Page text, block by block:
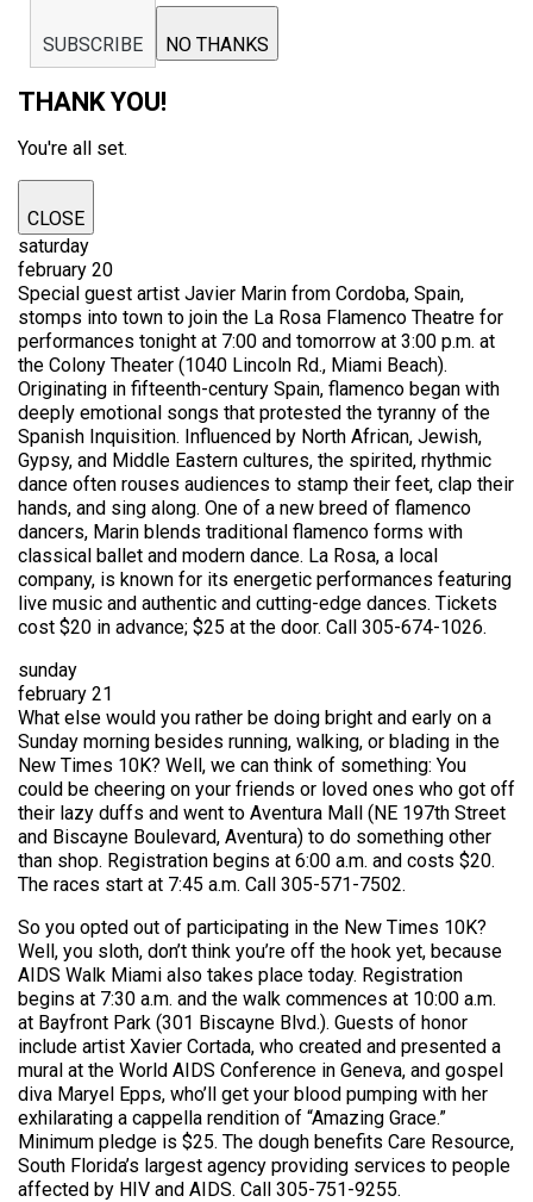
SUBSCRIBE NO THANKS
THANK YOU!
You're all set.
CLOSE
saturday
february 20
Special guest artist Javier Marin from Cordoba, Spain,
stomps into town to join the La Rosa Flamenco Theatre for
performances tonight at 7:00 and tomorrow at 3:00 p.m. at
the Colony Theater (1040 Lincoln Rd., Miami Beach).
Originating in fifteenth-century Spain, flamenco began with
deeply emotional songs that protested the tyranny of the
Spanish Inquisition. Influenced by North African, Jewish,
Gypsy, and Middle Eastern cultures, the spirited, rhythmic
dance often rouses audiences to stamp their feet, clap their
hands, and sing along. One of a new breed of flamenco
dancers, Marin blends traditional flamenco forms with
classical ballet and modern dance. La Rosa, a local
company, is known for its energetic performances featuring
live music and authentic and cutting-edge dances. Tickets
cost $20 in advance; $25 at the door. Call 305-674-1026.
sunday
february 21
What else would you rather be doing bright and early on a
Sunday morning besides running, walking, or blading in the
New Times 10K? Well, we can think of something: You
could be cheering on your friends or loved ones who got off
their lazy duffs and went to Aventura Mall (NE 197th Street
and Biscayne Boulevard, Aventura) to do something other
than shop. Registration begins at 6:00 a.m. and costs $20.
The races start at 7:45 a.m. Call 305-571-7502.
So you opted out of participating in the New Times 10K?
Well, you sloth, don’t think you’re off the hook yet, because
AIDS Walk Miami also takes place today. Registration
begins at 7:30 a.m. and the walk commences at 10:00 a.m.
at Bayfront Park (301 Biscayne Blvd.). Guests of honor
include artist Xavier Cortada, who created and presented a
mural at the World AIDS Conference in Geneva, and gospel
diva Maryel Epps, who’ll get your blood pumping with her
exhilarating a cappella rendition of “Amazing Grace.”
Minimum pledge is $25. The dough benefits Care Resource,
South Florida’s largest agency providing services to people
affected by HIV and AIDS. Call 305-751-9255.